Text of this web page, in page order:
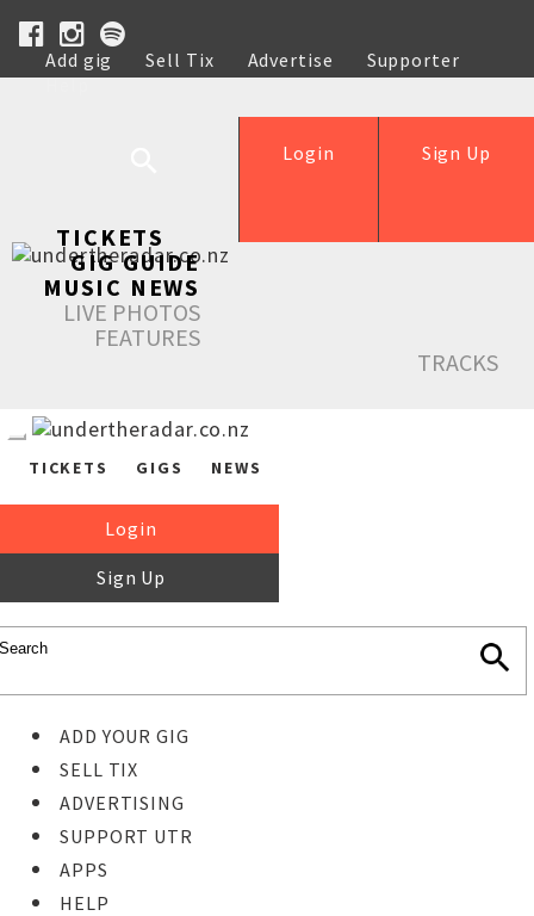
Add gig Sell Tix Advertise
Supporter
Help
Sign Up
Login
TICKETS
GIG GUIDE
MUSIC NEWS
LIVE PHOTOS
FEATURES
TRACKS
TICKETS GIGS NEWS
Login
Sign Up
ADD YOUR GIG
SELL TIX
ADVERTISING
SUPPORT UTR
APPS
HELP